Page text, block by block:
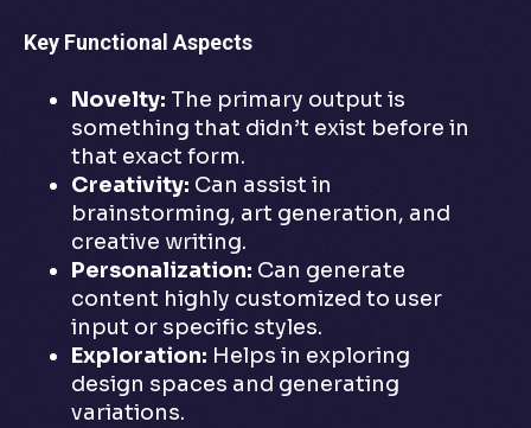
Key Functional Aspects
Novelty: The primary output is
something that didn’t exist before in
that exact form.
Creativity: Can assist in
brainstorming, art generation, and
creative writing.
Personalization: Can generate
content highly customized to user
input or specific styles.
Exploration: Helps in exploring
design spaces and generating
variations.